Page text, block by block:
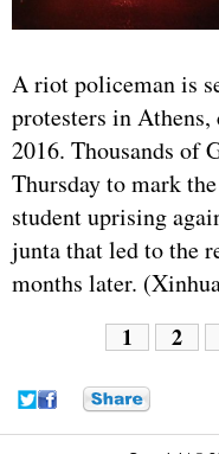
A riot policeman is
protesters in
2016. Thousands of
Thursday to mark
student uprising
junta that led to the
months later.
1 2